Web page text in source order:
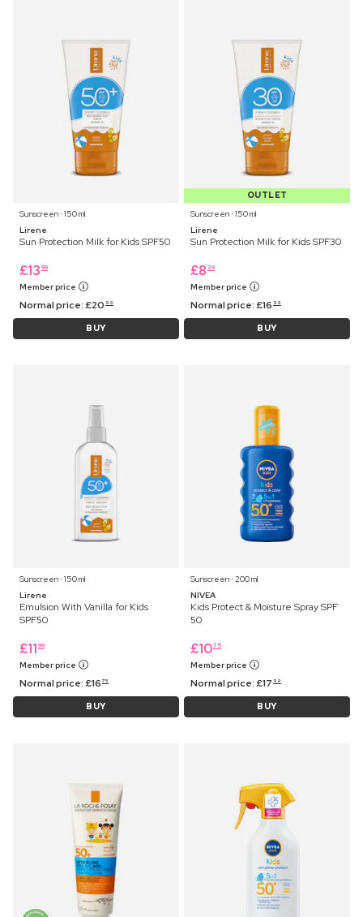
Sunscreen ⋅ 150 ml
Lirene
Sun Protection Milk for Kids SPF50
£13 99
Member price
Normal price:£20 99
BUY
OUTLET
Sunscreen ⋅ 150 ml
Lirene
Sun Protection Milk for Kids SPF30
£8 39
Member price
Normal price:£16 99
BUY
Sunscreen ⋅ 150 ml
Lirene
Emulsion With Vanilla for Kids
SPF50
£11 99
Member price
Normal price:£16 75
BUY
Sunscreen ⋅ 200 ml
NIVEA
Kids Protect & Moisture Spray SPF
50
£1075
Member price
Normal price:£17 99
BUY